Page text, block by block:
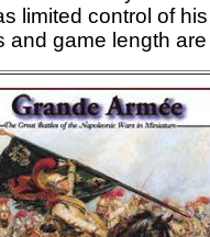
limited control of
and game length